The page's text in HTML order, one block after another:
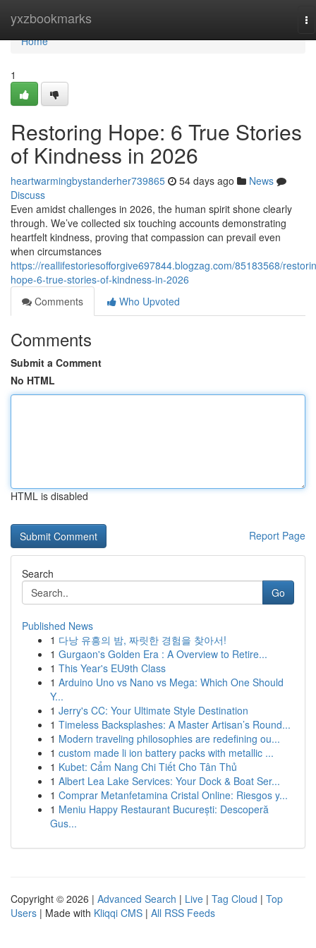
yxzbookmarks
Home
Home
1
Restoring Hope: 6 True Stories
of Kindness in 2026
heartwarmingbystanderher739865 54 days ago
News
Discuss
Even amidst challenges in 2026, the human spirit shone clearly
through. We’ve collected six touching accounts demonstrating
heartfelt kindness, proving that compassion can prevail even
when circumstances
https://reallifestoriesofforgive697844.blogzag.com/85183568/
hope-6-true-stories-of-kindness-in-2026
Comments
Who Upvoted
Comments
Submit a Comment
No HTML
HTML is disabled
Report Page
Search
Go
Published News
1 다낭 유흥의 밤, 짜릿한 경험을 찾아서!
1 Gurgaon's Golden Era : A Overview to Retire...
1 This Year's EU9th Class
1 Arduino Uno vs Nano vs Mega: Which One Should
Y...
1 Jerry's CC: Your Ultimate Style Destination
1 Timeless Backsplashes: A Master Artisan’s Round...
1 Modern traveling philosophies are redefining ou...
1 custom made li ion battery packs with metallic ...
1 Kubet: Cẩm Nang Chi Tiết Cho Tân Thủ
1 Albert Lea Lake Services: Your Dock & Boat Ser...
1 Comprar Metanfetamina Cristal Online: Riesgos y...
1 Meniu Happy Restaurant București: Descoperă
Gus...
Copyright © 2026 | Advanced Search | Live | Tag Cloud | Top
Users | Made with Kliqqi CMS | All RSS Feeds